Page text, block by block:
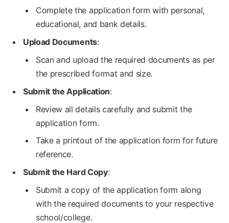
Complete the application form with personal,
educational, and bank details.
Upload Documents:
Scan and upload the required documents as per
the prescribed format and size.
Submit the Application:
Review all details carefully and submit the
application form.
Take a printout of the application form for future
reference.
Submit the Hard Copy:
Submit a copy of the application form along
with the required documents to your respective
school/college.